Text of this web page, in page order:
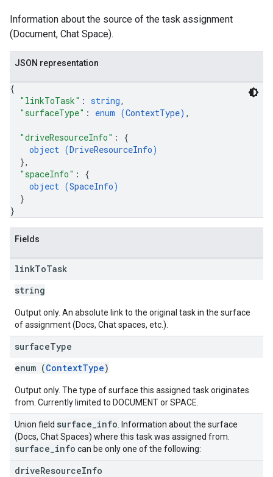
Information about the source of the task assignment
(Document, Chat Space).
JSON representation
{
"linkToTask" : string,
"surfaceType" : enum (ContextType) ,
"driveResourceInfo" : {
object (DriveResourceInfo)
},
"spaceInfo" : {
object (SpaceInfo)
}
}
Fields
linkToTask
string
Output only. An absolute link to the original task in the surface
of assignment (Docs, Chat spaces, etc.).
surfaceType
enum (ContextType)
Output only. The type of surface this assigned task originates
from. Currently limited to DOCUMENT or SPACE.
Union field surface info . Information about the surface
(Docs, Chat Spaces) where this task was assigned from.
surface info can be only one of the following:
driveResourceInfo